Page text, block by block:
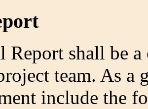
Report shall be
team. As a
include the